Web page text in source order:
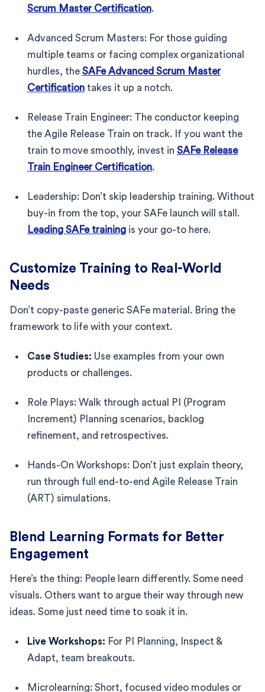
Scrum Master Certification.
Advanced Scrum Masters: For those guiding
multiple teams or facing complex organizational
hurdles, the SAFe Advanced Scrum Master
Certification takes it up a notch.
Release Train Engineer: The conductor keeping
the Agile Release Train on track. If you want the
train to move smoothly, invest in SAFe Release
Train Engineer Certification.
Leadership: Don’t skip leadership training. Without
buy-in from the top, your SAFe launch will stall.
Leading SAFe training is your go-to here.
Customize Training to Real-World
Needs
Don’t copy-paste generic SAFe material. Bring the
framework to life with your context.
Case Studies: Use examples from your own
products or challenges.
Role Plays: Walk through actual PI (Program
Increment) Planning scenarios, backlog
refinement, and retrospectives.
Hands-On Workshops: Don’t just explain theory,
run through full end-to-end Agile Release Train
(ART) simulations.
Blend Learning Formats for Better
Engagement
Here’s the thing: People learn differently. Some need
visuals. Others want to argue their way through new
ideas. Some just need time to soak it in.
Live Workshops: For PI Planning, Inspect &
Adapt, team breakouts.
Microlearning: Short, focused video modules or